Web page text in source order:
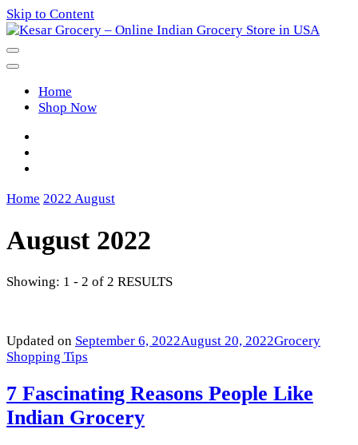
Skip to Content
Kesar Grocery – Online Indian
Grocery Store in USA
Home
Shop Now
Home 2022 August
August 2022
Showing: 1 - 2 of 2 RESULTS
Updated on September 6, 2022August 20, 2022Grocery
Shopping Tips
7 Fascinating Reasons People Like
Indian Grocery